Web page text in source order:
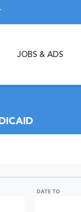
JOBS & ADS
DATE TO